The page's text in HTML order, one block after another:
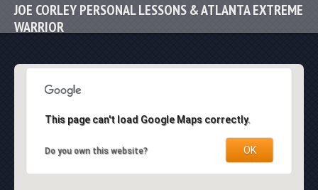
JOE CORLEY PERSONAL LESSONS & ATLANTA EXTREME
WARRIOR
This page can't load Google Maps correctly.
Do you own this website? OK